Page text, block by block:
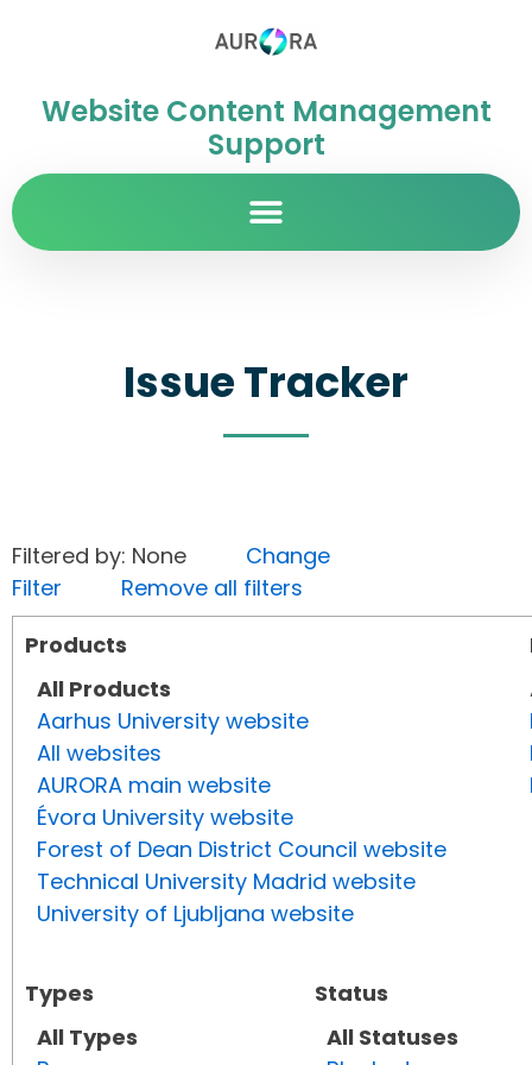
Website Content Management
Support
Issue Tracker
Filtered by: None Change
Filter
Remove all filters
Products
All Products
Aarhus University website
All websites
AURORA main website
Évora University website
Forest of Dean District Council website
Technical University Madrid website
University of Ljubljana website
Types
All Types
Status
All Statuses